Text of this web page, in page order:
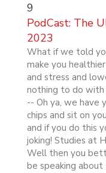
9
PodCast: The
2023
What if we told
make you
and stress and
nothing to do with
-- Oh ya, we have
chips and sit on
and if you do this
joking! Studies at
Well then you
be speaking about